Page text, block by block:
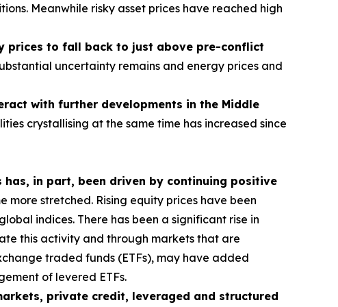
Meanwhile risky asset prices have reached high
prices to fall back to just above pre-conflict
uncertainty remains and energy prices and
with further developments in the Middle
crystallising at the same time has increased since
in part, been driven by continuing positive
more stretched. Rising equity prices have been
indices. There has been a significant rise in
this activity and through markets that are
traded funds (ETFs), may have added
of levered ETFs.
private credit, leveraged and structured